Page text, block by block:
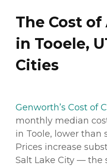
The Cost
in Tooele,
Cities
Genworth’s Cost of
monthly median
in Toole, lower than
Prices increase
Salt Lake City — the